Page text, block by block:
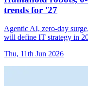
trends for '27
Agentic AI, zero-day
will define IT strategy in
Thu, 11th Jun 2026